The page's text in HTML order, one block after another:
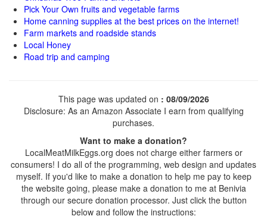
Pick Your Own fruits and vegetable farms
Home canning supplies at the best prices on the internet!
Farm markets and roadside stands
Local Honey
Road trip and camping
This page was updated on : 08/09/2026
Disclosure: As an Amazon Associate I earn from qualifying
purchases.
Want to make a donation?
LocalMeatMilkEggs.org does not charge either farmers or
consumers! I do all of the programming, web design and updates
myself. If you'd like to make a donation to help me pay to keep
the website going, please make a donation to me at Benivia
through our secure donation processor. Just click the button
below and follow the instructions: